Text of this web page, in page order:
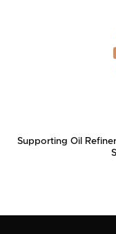
Supporting Oil